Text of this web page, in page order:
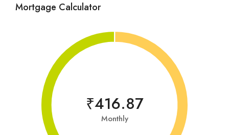
Mortgage Calculator
₹416.87
Monthly